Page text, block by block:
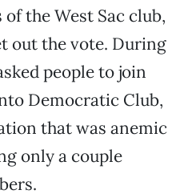
the West Sac club,
out the vote. During
people to join
Democratic Club,
that was anemic
only a couple